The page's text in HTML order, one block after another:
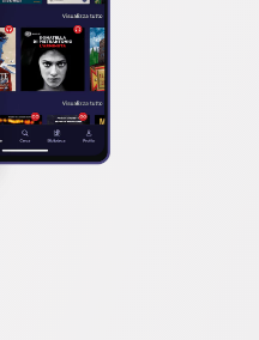
BBC CULTURE,